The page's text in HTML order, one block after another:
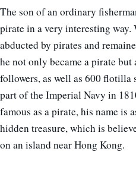
The son of an ordinary
pirate in a very interesting way.
abducted by pirates and
he not only became a pirate but
followers, as well as 600 flotilla
part of the Imperial Navy in
famous as a pirate, his name is
hidden treasure, which is
on an island near Hong Kong.